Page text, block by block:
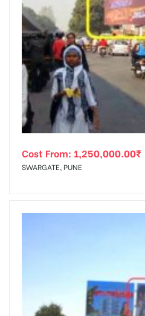
Cost From: 1,250,000.00₹
SWARGATE, PUNE